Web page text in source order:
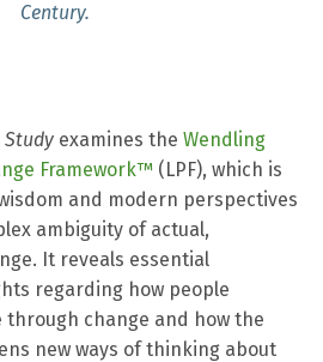
Century.
Study examines the Wendling
Framework™ (LPF), which is
and modern perspectives
ambiguity of actual,
It reveals essential
regarding how people
through change and how the
new ways of thinking about